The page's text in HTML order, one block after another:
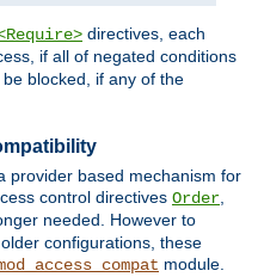
directives, each
if all of negated conditions
blocked, if any of the
provider based mechanism for
control directives Order,
needed. However to
configurations, these
module.